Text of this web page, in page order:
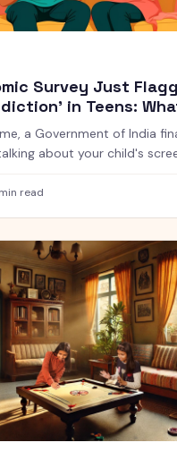
Survey Just
in Teens:
Actually Do
a Government of India
about your child's
Indian parents can do
min read